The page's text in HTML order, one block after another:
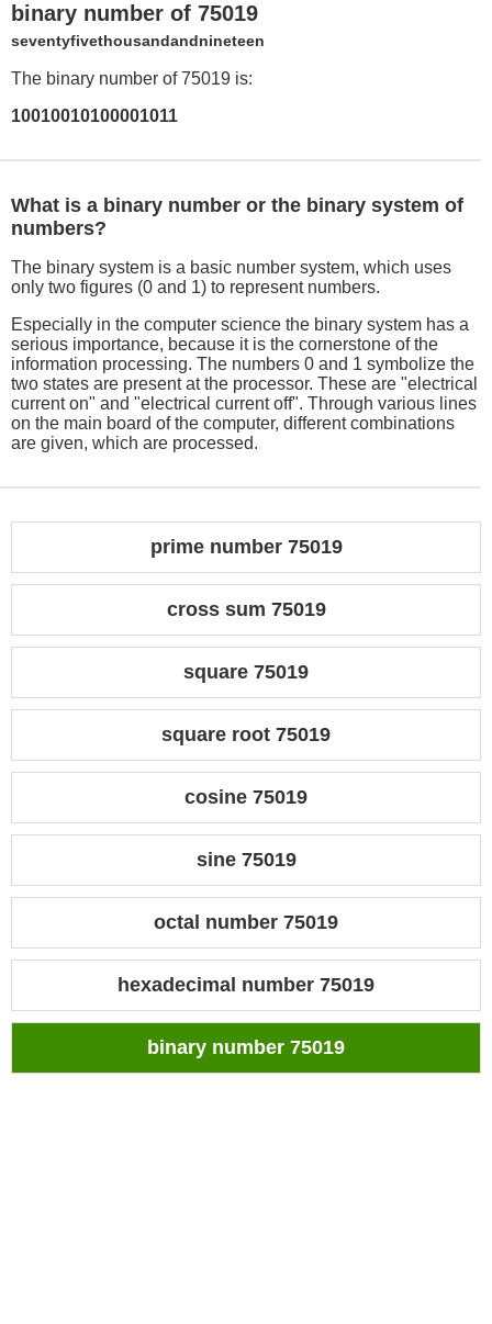
binary number of 75019
seventyfivethousandandnineteen
The binary number of 75019 is:
10010010100001011
What is a binary number or the binary system of
numbers?
The binary system is a basic number system, which uses
only two figures (0 and 1) to represent numbers.
Especially in the computer science the binary system has a
serious importance, because it is the cornerstone of the
information processing. The numbers 0 and 1 symbolize the
two states are present at the processor. These are "electrical
current on" and "electrical current off". Through various lines
on the main board of the computer, different combinations
are given, which are processed.
prime number 75019
cross sum 75019
square 75019
square root 75019
cosine 75019
sine 75019
octal number 75019
hexadecimal number 75019
binary number 75019